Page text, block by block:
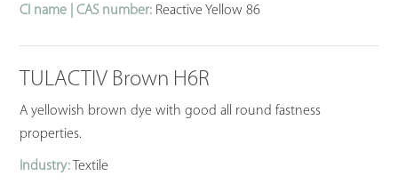
CI name | CAS number: Reactive Yellow 86
TULACTIV Brown H6R
A yellowish brown dye with good all round fastness
properties.
Industry:Textile